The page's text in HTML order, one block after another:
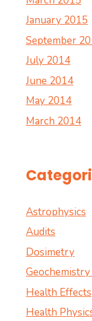
January 2015
September
July 2014
June 2014
May 2014
March 2014
Astrophysics
Audits
Dosimetry
Health Effects
Health